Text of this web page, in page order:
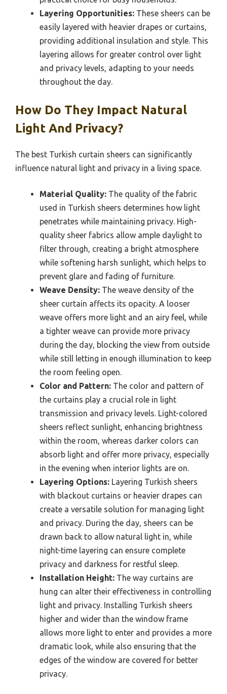
Layering Opportunities: These sheers can be
easily layered with heavier drapes or curtains,
providing additional insulation and style. This
layering allows for greater control over light
and privacy levels, adapting to your needs
throughout the day.
How Do They Impact Natural
Light And Privacy?
The best Turkish curtain sheers can significantly
influence natural light and privacy in a living space.
Material Quality: The quality of the fabric
used in Turkish sheers determines how light
penetrates while maintaining privacy. High-
quality sheer fabrics allow ample daylight to
filter through, creating a bright atmosphere
while softening harsh sunlight, which helps to
prevent glare and fading of furniture.
Weave Density: The weave density of the
sheer curtain affects its opacity. A looser
weave offers more light and an airy feel, while
a tighter weave can provide more privacy
during the day, blocking the view from outside
while still letting in enough illumination to keep
the room feeling open.
Color and Pattern: The color and pattern of
the curtains play a crucial role in light
transmission and privacy levels. Light-colored
sheers reflect sunlight, enhancing brightness
within the room, whereas darker colors can
absorb light and offer more privacy, especially
in the evening when interior lights are on.
Layering Options: Layering Turkish sheers
with blackout curtains or heavier drapes can
create a versatile solution for managing light
and privacy. During the day, sheers can be
drawn back to allow natural light in, while
night-time layering can ensure complete
privacy and darkness for restful sleep.
Installation Height: The way curtains are
hung can alter their effectiveness in controlling
light and privacy. Installing Turkish sheers
higher and wider than the window frame
allows more light to enter and provides a more
dramatic look, while also ensuring that the
edges of the window are covered for better
privacy.